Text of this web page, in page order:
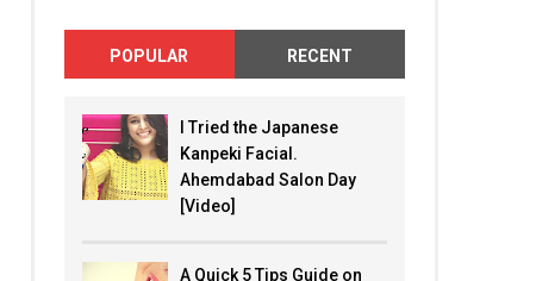
POPULAR RECENT
I Tried the Japanese
Kanpeki Facial.
Ahemdabad Salon Day
[Video]
A Quick 5 Tips Guide on